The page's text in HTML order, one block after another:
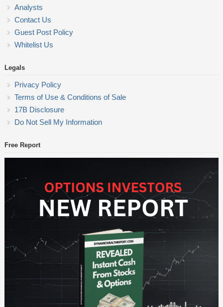
Analysts
Contact Us
Guest Post Policy
Whitelist Us
Legals
Privacy Policy
Terms of Use & Conditions of Sale
17B Disclosure
Do Not Sell My Information
Free Report